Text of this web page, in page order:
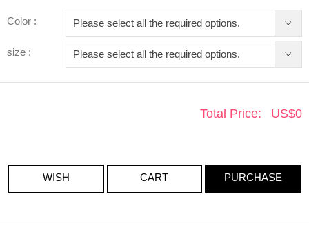
Color :
size :
Total Price: US$0
WISH CART PURCHASE